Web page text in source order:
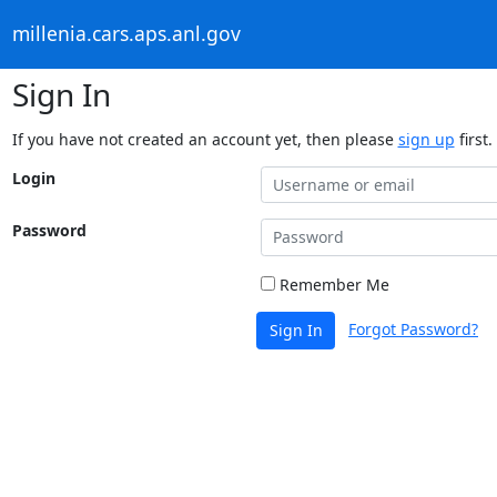
millenia.cars.aps.anl.gov
Sign In
If you have not created an account yet, then please sign up first.
Login
Password
Remember Me
Sign In Forgot Password?